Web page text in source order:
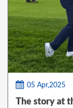
05 Apr,2025
The story at